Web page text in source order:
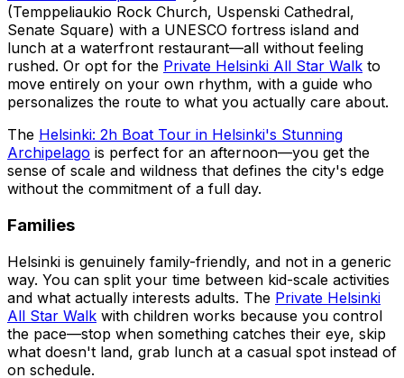
(Temppeliaukio Rock Church, Uspenski Cathedral,
Senate Square) with a UNESCO fortress island and
lunch at a waterfront restaurant—all without feeling
rushed. Or opt for the Private Helsinki All Star Walk to
move entirely on your own rhythm, with a guide who
personalizes the route to what you actually care about.
The Helsinki: 2h Boat Tour in Helsinki's Stunning
Archipelago is perfect for an afternoon—you get the
sense of scale and wildness that defines the city's edge
without the commitment of a full day.
Families
Helsinki is genuinely family-friendly, and not in a generic
way. You can split your time between kid-scale activities
and what actually interests adults. The Private Helsinki
All Star Walk with children works because you control
the pace—stop when something catches their eye, skip
what doesn't land, grab lunch at a casual spot instead of
on schedule.